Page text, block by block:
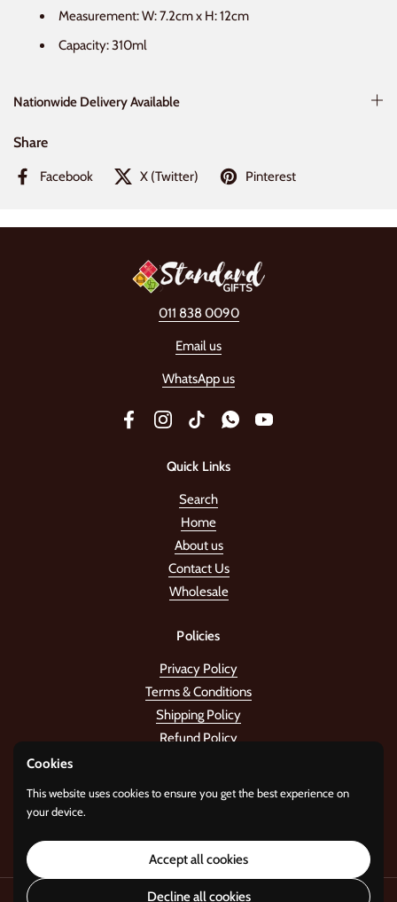
Measurement: W: 7.2cm x H: 12cm
Capacity: 310ml
Nationwide Delivery Available
Share
Facebook X (Twitter) Pinterest
011 838 0090
Email us
WhatsApp us
FacebookInstagramTikTokWhatsAppYouTube
Quick Links
Search
Home
About us
Contact Us
Wholesale
Policies
Privacy Policy
Terms & Conditions
Shipping Policy
Refund Policy
Cookies
This website uses cookies to ensure you get the best experience on
your device.
Accept all cookies
Decline all cookies